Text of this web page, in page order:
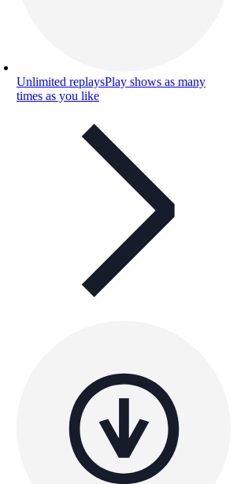
Unlimited replaysPlay shows as many
times as you like